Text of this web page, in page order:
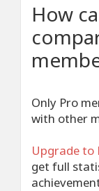
How
Only Pro
with other
Upgrade to
get full